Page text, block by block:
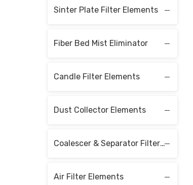
Sinter Plate Filter Elements
Fiber Bed Mist Eliminator
Candle Filter Elements
Dust Collector Elements
Coalescer & Separator Filter Elements
Air Filter Elements